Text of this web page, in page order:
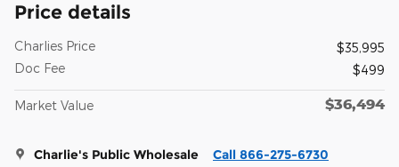
Price details
Charlies Price
$35,995
Doc Fee
$499
Market Value $36,494
Charlie's Public Wholesale Call 866-275-6730